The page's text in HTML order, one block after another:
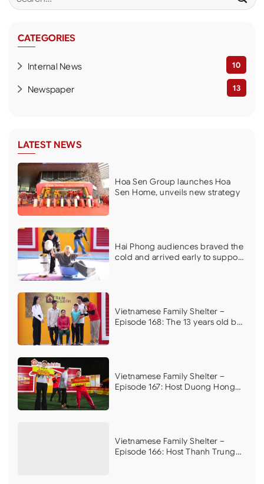
CATEGORIES
Internal News 10
Newspaper 13
LATEST NEWS
Hoa Sen Group launches Hoa
Sen Home, unveils new strategy
Hai Phong audiences braved the
cold and arrived early to support
Vietnamese Family Shelter –
Episode 168: The 13 years old boy
Vietnamese Family Shelter –
Episode 167: Host Duong Hong
stage dialysis
Vietnamese Family Shelter –
Episode 166: Host Thanh Trung